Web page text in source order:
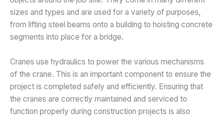
sizes and types and are used for a variety of purposes,
from lifting steel beams onto a building to hoisting concrete
segments into place for a bridge.
Cranes use hydraulics to power the various mechanisms
of the crane. This is an important component to ensure the
project is completed safely and efficiently. Ensuring that
the cranes are correctly maintained and serviced to
function properly during construction projects is also